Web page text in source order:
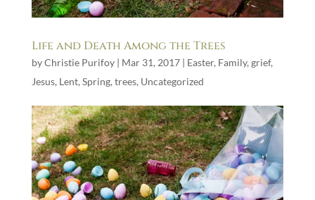
Life and Death Among the Trees
byChristie Purifoy| Mar 31, 2017| Easter, Family, grief,
Jesus, Lent, Spring, trees, Uncategorized